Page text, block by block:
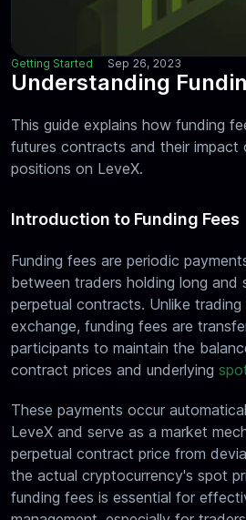
Getting Started Sep 26, 2023
Understanding
This guide explains how funding
futures contracts and their impact
positions on LeveX.
Introduction to Funding Fees
Funding fees are periodic
between traders holding long and
perpetual contracts. Unlike
exchange, funding fees are
participants to maintain the
contract prices and underlying
These payments occur
LeveX and serve as a market
perpetual contract price from
the actual cryptocurrency's spot
funding fees is essential for